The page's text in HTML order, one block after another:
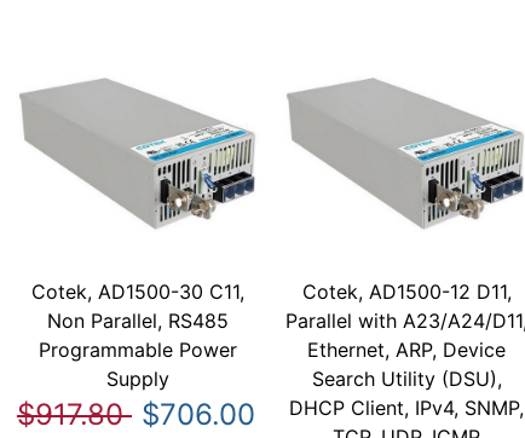
Cotek, AD1500-30 C11,
Non Parallel, RS485
Programmable Power
Supply
$917.80 $706.00
Cotek, AD1500-12 D11,
Parallel with A23/A24/
Ethernet, ARP, Device
Search Utility (DSU),
DHCP Client, IPv4, SNMP,